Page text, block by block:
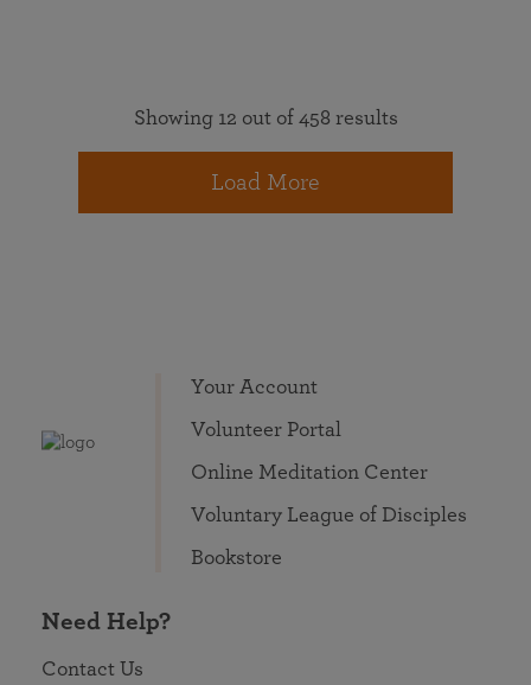
Showing 12 out of 458 results
Load More
Your Account
Volunteer Portal
Online Meditation Center
Voluntary League of Disciples
Bookstore
Need Help?
Contact Us